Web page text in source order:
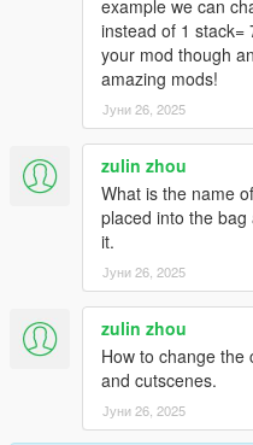
example we can
instead of 1 stack=
your mod though
amazing mods!
Јуни 26, 2025
zulin zhou
What is the name
placed into the
it.
Јуни 26, 2025
zulin zhou
How to change
and cutscenes.
Јуни 26, 2025